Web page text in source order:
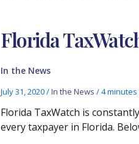
Florida
In the News
July 31, 2020/In the News /4
Florida TaxWatch is
every taxpayer in Florida.